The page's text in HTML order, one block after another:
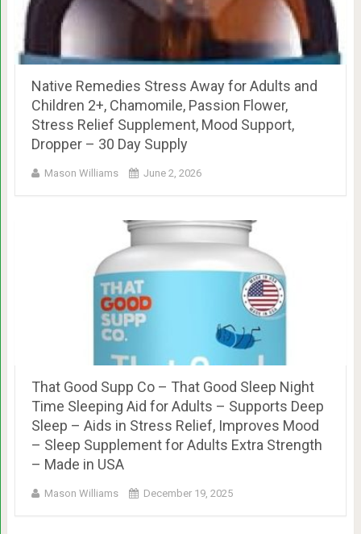
Native Remedies Stress Away for Adults and
Children 2+, Chamomile, Passion Flower,
Stress Relief Supplement, Mood Support,
Dropper – 30 Day Supply
Mason Williams June 2, 2026
That Good Supp Co – That Good Sleep Night
Time Sleeping Aid for Adults – Supports Deep
Sleep – Aids in Stress Relief, Improves Mood
– Sleep Supplement for Adults Extra Strength
– Made in USA
Mason Williams December 19, 2025